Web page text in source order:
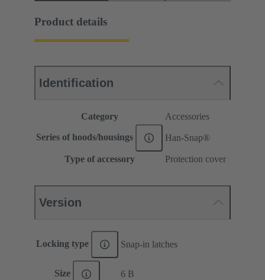
Product details
Identification
Category Accessories
Series of hoods/housings Han-Snap®
Type of accessory Protection cover
Version
Locking type Snap-in latches
Size 6 B